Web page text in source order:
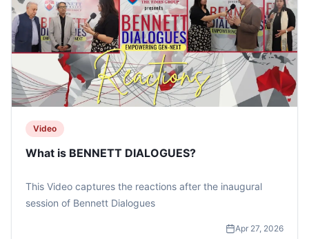
Video
What is BENNETT DIALOGUES?
This Video captures the reactions after the inaugural
session of Bennett Dialogues
Apr 27, 2026